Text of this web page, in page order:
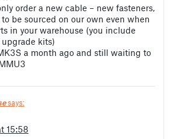
order a new cable – new fasteners,
be sourced on our own even when
in your warehouse (you include
kits)
a month ago and still waiting to
says:
15:58